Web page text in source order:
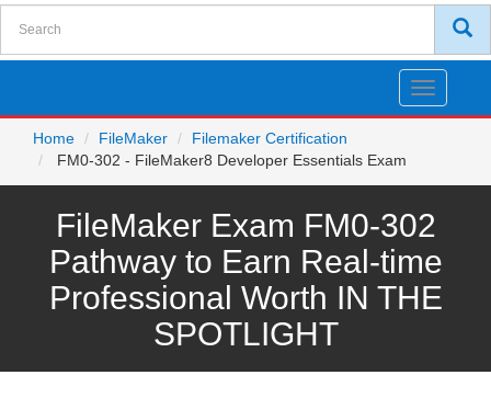
Toggle
Home
FileMaker
Filemaker Certification
FM0-302 - FileMaker8 Developer Essentials Exam
FileMaker Exam FM0-302
Pathway to Earn Real-time
Professional Worth IN THE
SPOTLIGHT